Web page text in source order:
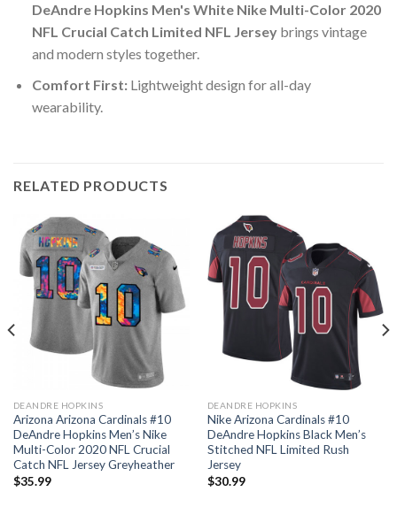
DeAndre Hopkins Men's White Nike Multi-Color 2020
NFL Crucial Catch Limited NFL Jerseybrings vintage
and modern styles together.
Comfort First:Lightweight design for all-day
wearability.
RELATED PRODUCTS
DEANDRE HOPKINS
Arizona Arizona Cardinals #10
DeAndre Hopkins Men’s Nike
Multi-Color 2020 NFL Crucial
Catch NFL Jersey Greyheather
$35.99
DEANDRE HOPKINS
Nike Arizona Cardinals #10
DeAndre Hopkins Black Men’s
Stitched NFL Limited Rush
Jersey
$30.99